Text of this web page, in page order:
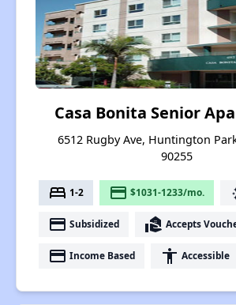
Casa Bonita Senior
6512 Rugby Ave, Huntington
90255
bed 1-2 payment $1031-1233/mo.
payment Subsidized real_estate_agent Accepts
payment Income Based accessibility Accessible